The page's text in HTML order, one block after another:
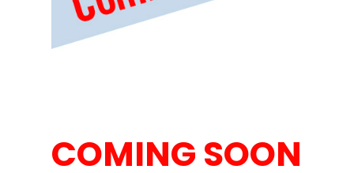
COMING SOON